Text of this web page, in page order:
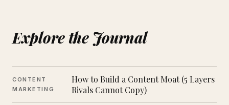
Explore the Journal
CONTENT
MARKETING
How to Build a Content Moat (5 Layers
Rivals Cannot Copy)